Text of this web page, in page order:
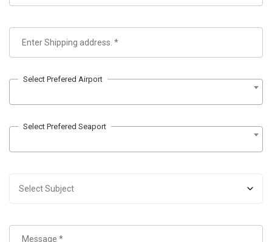
Select Prefered Airport
Select Prefered Seaport